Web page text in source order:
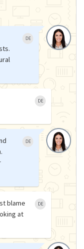
DE
DE
DE
blame
at
DE